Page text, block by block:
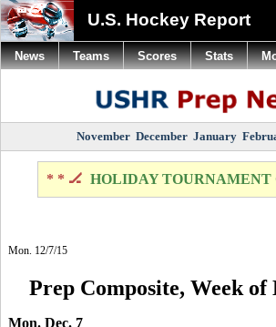
U.S. Hockey Report
November December January
* * 🏒 HOLIDAY TOURNAMENT
Mon. 12/7/15
Prep Composite, Week of
Mon. Dec. 7
News Teams Scores Stats